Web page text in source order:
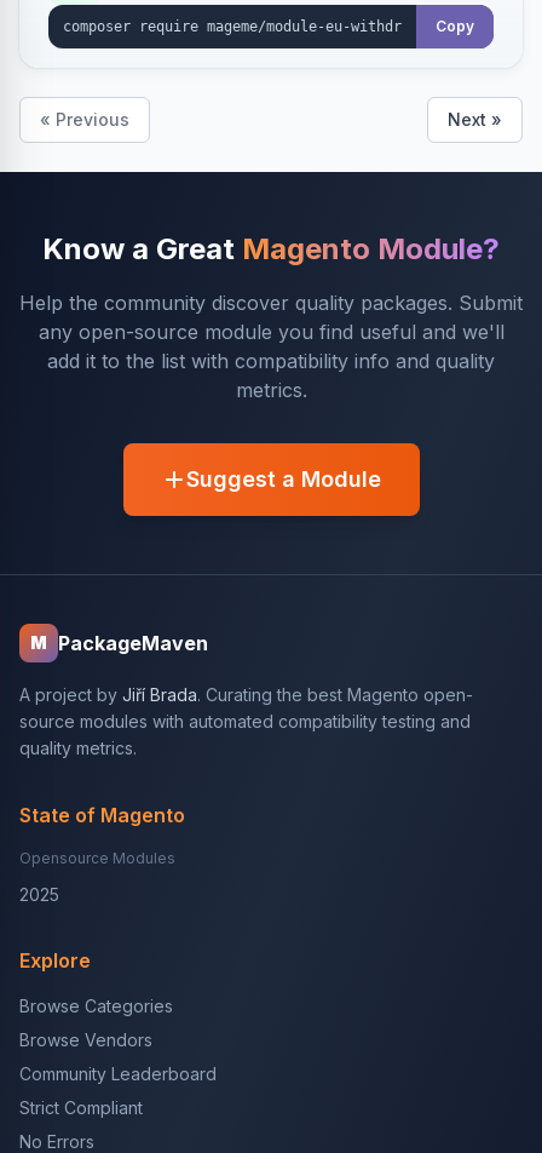
export.
Copy
« Previous Next »
Know a Great Magento Module?
Help the community discover quality packages. Submit
any open-source module you find useful and we'll
add it to the list with compatibility info and quality
metrics.
Suggest a Module
M PackageMaven
A project by Jiří Brada. Curating the best Magento open-
source modules with automated compatibility testing and
quality metrics.
State of Magento
Opensource Modules
2025
Explore
Browse Categories
Browse Vendors
Community Leaderboard
Strict Compliant
No Errors